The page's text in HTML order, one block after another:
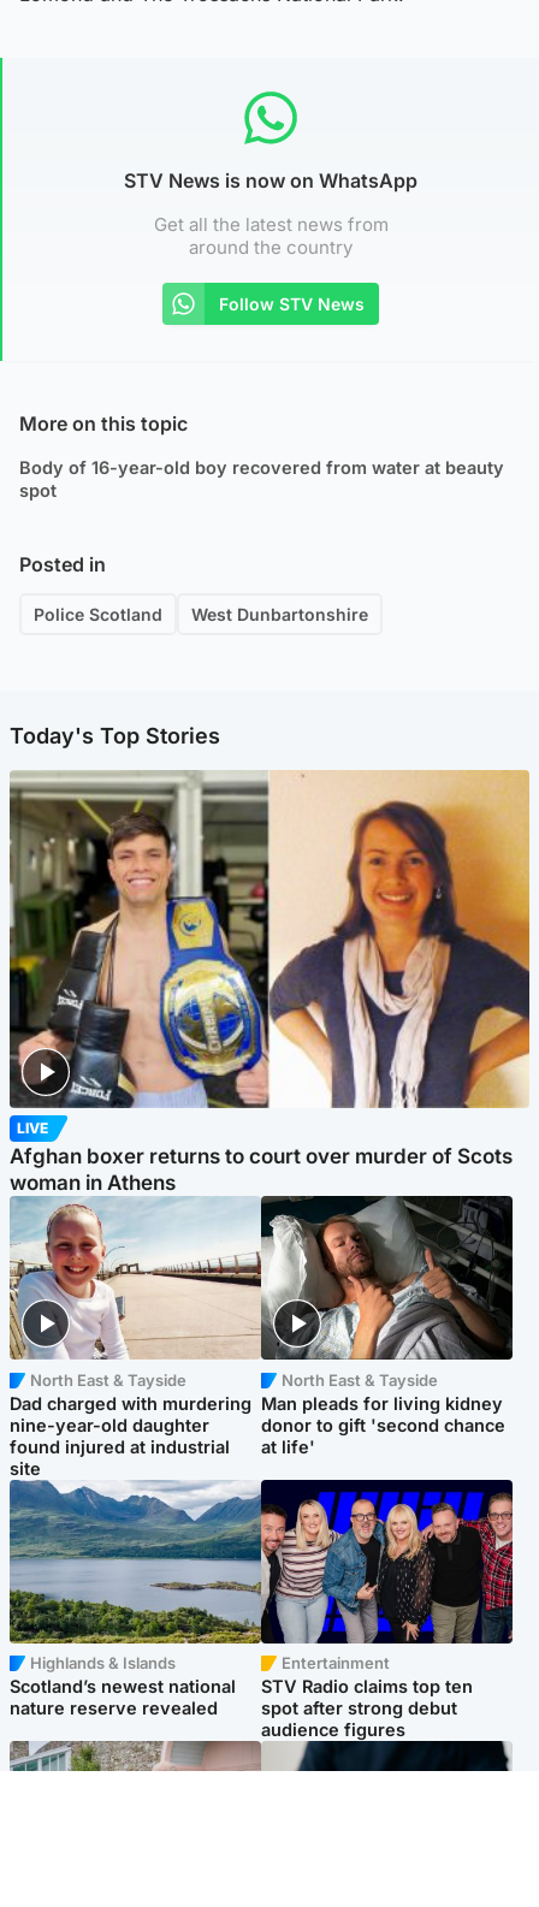
STV News is now on WhatsApp
Get all the latest news from
around the country
Follow STV News
More on this topic
Body of 16-year-old boy recovered from water at beauty
spot
Posted in
Police Scotland West Dunbartonshire
Today's Top Stories
LIVE
Afghan boxer returns to court over murder of Scots
woman in Athens
North East & Tayside
Dad charged with murdering
nine-year-old daughter
found injured at industrial
site
North East & Tayside
Man pleads for living kidney
donor to gift 'second chance
at life'
Highlands & Islands
Scotland’s newest national
nature reserve revealed
Entertainment
STV Radio claims top ten
spot after strong debut
audience figures